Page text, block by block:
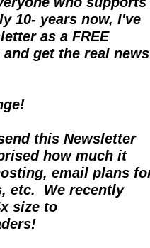
10- years now, I've
as a FREE
get the real news
this Newsletter
how much it
email plans
etc.  We recently
size to